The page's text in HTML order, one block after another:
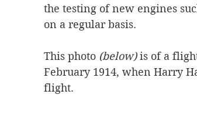
the testing of new engines
on a regular basis.
This photo (below) is of a
February 1914, when Harry
flight.